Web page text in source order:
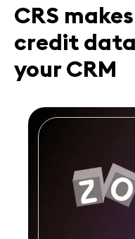
CRS
credit
your CRM